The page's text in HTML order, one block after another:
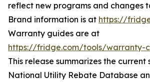
reflect new programs and changes
Brand information is at https://
Warranty guides are at
https://fridge.com/tools/warranty-
This release summarizes the current
National Utility Rebate Database